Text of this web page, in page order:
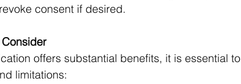
consent if desired.
offers substantial benefits, it is essential to
limitations: